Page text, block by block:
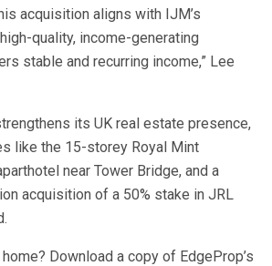
acquisition aligns with IJM’s
quality, income-generating
stable and recurring income,” Lee
its UK real estate presence,
like the 15-storey Royal Mint
near Tower Bridge, and a
acquisition of a 50% stake in JRL
Download a copy of EdgeProp’s